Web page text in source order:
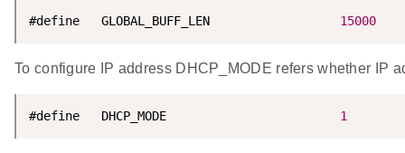
#define   GLOBAL_BUFF_LEN 15000
To configure IP address DHCP_MODE refers whether IP
#define   DHCP_MODE 1